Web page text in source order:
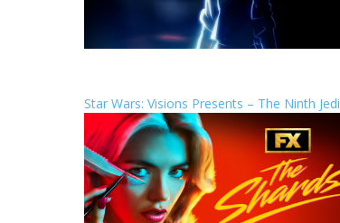
Star Wars: Visions Presents – The Ninth Jedi